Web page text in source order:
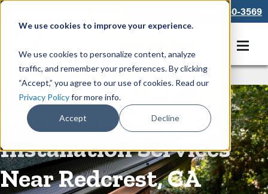
We use cookies to improve your experience.
We use cookies to personalize content, analyze
traffic, and remember your preferences. By clicking
“Accept,” you agree to our use of cookies. Read our
Privacy Policyfor more info.
Accept Decline
866-550-3569
Rain Gutters/Guards
Gutter Guard
Installation Services
Near Redcrest, CA